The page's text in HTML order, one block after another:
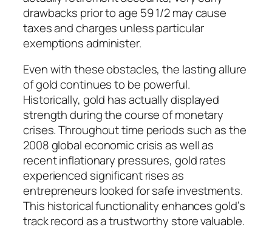
drawbacks prior to age 59 1/2 may cause
taxes and charges unless particular
exemptions administer.
Even with these obstacles, the lasting allure
of gold continues to be powerful.
Historically, gold has actually displayed
strength during the course of monetary
crises. Throughout time periods such as the
2008 global economic crisis as well as
recent inflationary pressures, gold rates
experienced significant rises as
entrepreneurs looked for safe investments.
This historical functionality enhances gold’s
track record as a trustworthy store valuable.